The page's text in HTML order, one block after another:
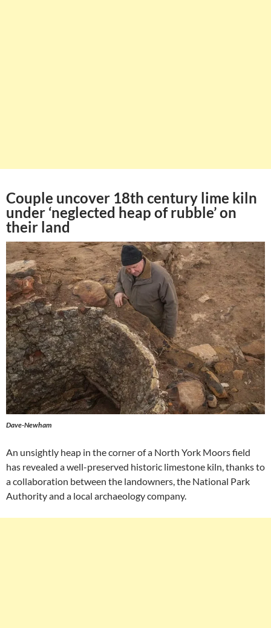
Couple uncover 18th century lime kiln
under ‘neglected heap of rubble’ on
their land
Dave-Newham
An unsightly heap in the corner of a North York Moors field
has revealed a well-preserved historic limestone kiln, thanks to
a collaboration between the landowners, the National Park
Authority and a local archaeology company.